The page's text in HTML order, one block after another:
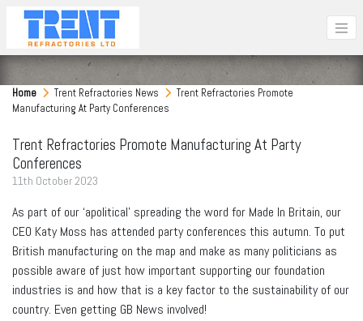
Home Trent Refractories News
Trent Refractories Promote
Manufacturing At Party Conferences
Trent Refractories Promote Manufacturing At Party
Conferences
11th October 2023
As part of our ‘apolitical’ spreading the word for Made In Britain, our
CEO Katy Moss has attended party conferences this autumn. To put
British manufacturing on the map and make as many politicians as
possible aware of just how important supporting our foundation
industries is and how that is a key factor to the sustainability of our
country. Even getting GB News involved!